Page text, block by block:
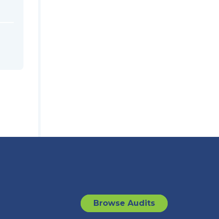
Browse Audits